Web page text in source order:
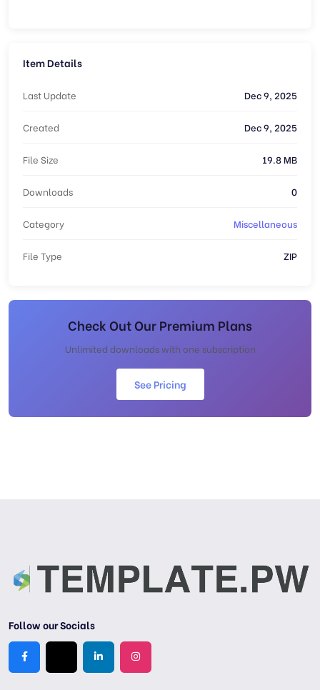
Item Details
Last Update Dec 9, 2025
Created Dec 9, 2025
File Size 19.8 MB
Downloads 0
Category Miscellaneous
File Type ZIP
Check Out Our Premium Plans
Unlimited downloads with one subscription
See Pricing
Follow our Socials